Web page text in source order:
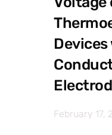
February 17,